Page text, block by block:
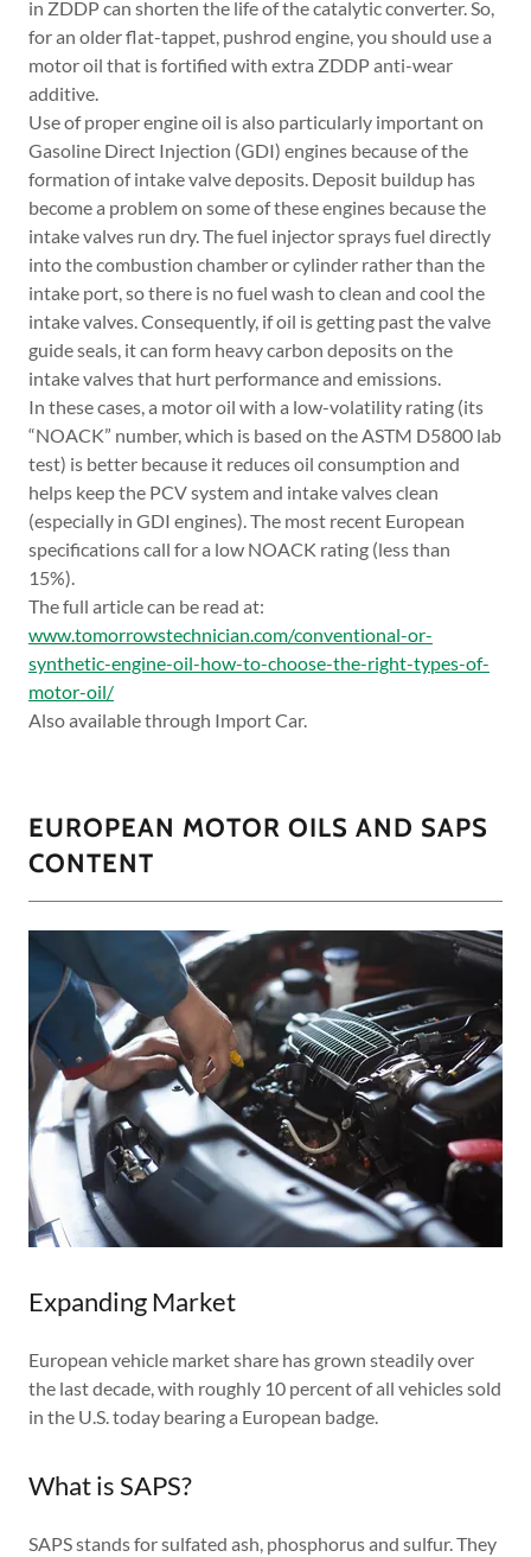
in ZDDP can shorten the life of the catalytic converter. So,
for an older flat-tappet, pushrod engine, you should use a
motor oil that is fortified with extra ZDDP anti-wear
additive.
Use of proper engine oil is also particularly important on
Gasoline Direct Injection (GDI) engines because of the
formation of intake valve deposits. Deposit buildup has
become a problem on some of these engines because the
intake valves run dry. The fuel injector sprays fuel directly
into the combustion chamber or cylinder rather than the
intake port, so there is no fuel wash to clean and cool the
intake valves. Consequently, if oil is getting past the valve
guide seals, it can form heavy carbon deposits on the
intake valves that hurt performance and emissions.
In these cases, a motor oil with a low-volatility rating (its
“NOACK” number, which is based on the ASTM D5800 lab
test) is better because it reduces oil consumption and
helps keep the PCV system and intake valves clean
(especially in GDI engines). The most recent European
specifications call for a low NOACK rating (less than
15%).
The full article can be read at:
www.tomorrowstechnician.com/conventional-or-
synthetic-engine-oil-how-to-choose-the-right-types-of-
motor-oil/
Also available through Import Car.
EUROPEAN MOTOR OILS AND SAPS
CONTENT
Expanding Market
European vehicle market share has grown steadily over
the last decade, with roughly 10 percent of all vehicles sold
in the U.S. today bearing a European badge.
What is SAPS?
SAPS stands for sulfated ash, phosphorus and sulfur. They